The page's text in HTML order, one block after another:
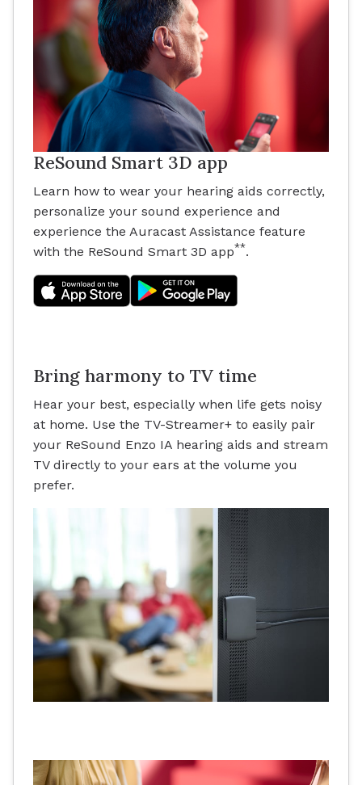
ReSound Smart 3D app
Learn how to wear your hearing aids correctly,
personalize your sound experience and
experience the Auracast Assistance feature
with the ReSound Smart 3D app**.
Bring harmony to TV time
Hear your best, especially when life gets noisy
at home. Use the TV-Streamer+ to easily pair
your ReSound Enzo IA hearing aids and stream
TV directly to your ears at the volume you
prefer.